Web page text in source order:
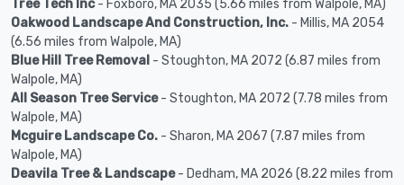
Tree Tech Inc- Foxboro, MA 2035 (5.66 miles from Walpole, MA)
Oakwood Landscape And Construction, Inc. - Millis, MA 2054
(6.56 miles from Walpole, MA)
Blue Hill Tree Removal - Stoughton, MA 2072 (6.87 miles from
Walpole, MA)
All Season Tree Service- Stoughton, MA 2072 (7.78 miles from
Walpole, MA)
Mcguire Landscape Co. - Sharon, MA 2067 (7.87 miles from
Walpole, MA)
Deavila Tree & Landscape- Dedham, MA 2026 (8.22 miles from